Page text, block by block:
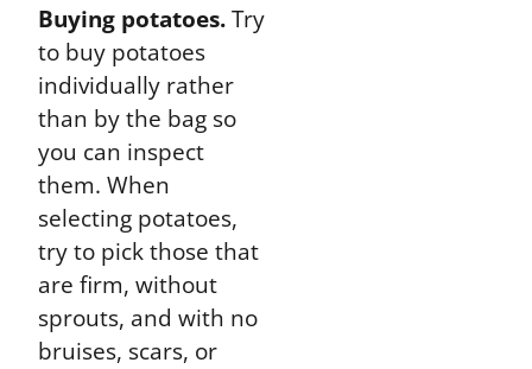
Buying potatoes.Try
to buy potatoes
individually rather
than by the bag so
you can inspect
them. When
selecting potatoes,
try to pick those that
are firm, without
sprouts, and with no
bruises, scars, or